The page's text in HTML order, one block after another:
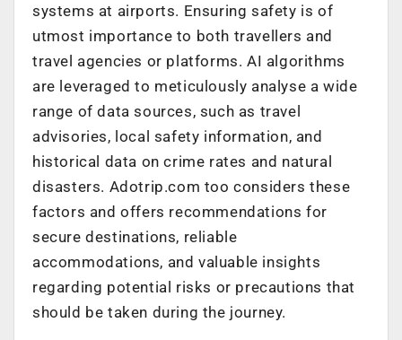
systems at airports. Ensuring safety is of
utmost importance to both travellers and
travel agencies or platforms. AI algorithms
are leveraged to meticulously analyse a wide
range of data sources, such as travel
advisories, local safety information, and
historical data on crime rates and natural
disasters. Adotrip.com too considers these
factors and offers recommendations for
secure destinations, reliable
accommodations, and valuable insights
regarding potential risks or precautions that
should be taken during the journey.